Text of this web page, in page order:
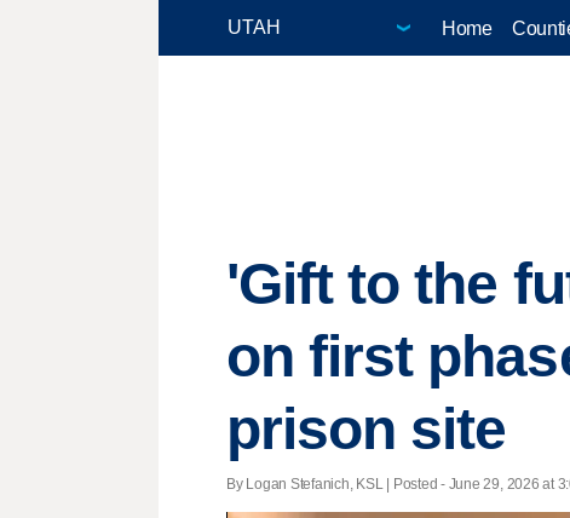
Home
'Gift to the
on first
prison site
By Logan Stefanich, KSL | Posted - June 29, 2026 at